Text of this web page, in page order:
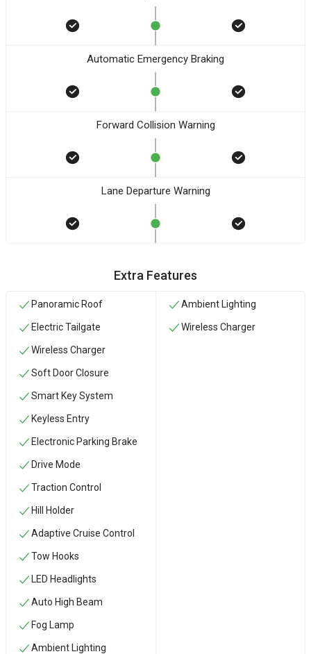
Automatic Emergency Braking
Forward Collision Warning
Lane Departure Warning
Extra Features
Panoramic Roof
Electric Tailgate
Wireless Charger
Soft Door Closure
Smart Key System
Keyless Entry
Electronic Parking Brake
Drive Mode
Traction Control
Hill Holder
Adaptive Cruise Control
‏Tow Hooks
LED Headlights
Auto High Beam
Fog Lamp
Ambient Lighting
Ambient Lighting
Wireless Charger